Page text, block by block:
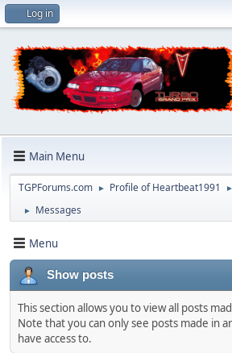
Log in
Main Menu
TGPForums.com ► Profile of Heartbeat1991 ►
► Messages
Menu
Show posts
This section allows you to view all posts
Note that you can only see posts made in
have access to.